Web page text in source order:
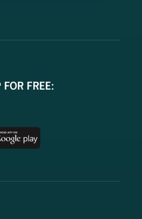
FREE: